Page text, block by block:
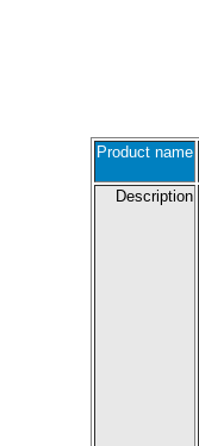
Product name
Description